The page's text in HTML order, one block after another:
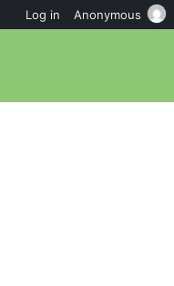
Log in Anonymous